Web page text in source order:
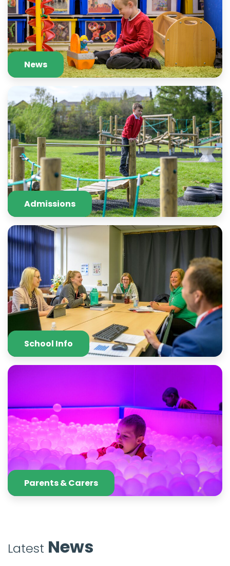
News
Admissions
School Info
Parents & Carers
Latest News